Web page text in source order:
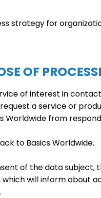
strategy for
OF
of interest in
a service or
Worldwide from
to Basics Worldwide.
of the data subject,
will inform about